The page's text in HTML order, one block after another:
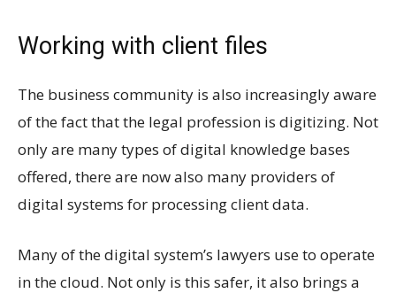
Working with client files
The business community is also increasingly aware
of the fact that the legal profession is digitizing. Not
only are many types of digital knowledge bases
offered, there are now also many providers of
digital systems for processing client data.
Many of the digital system’s lawyers use to operate
in the cloud. Not only is this safer, it also brings a